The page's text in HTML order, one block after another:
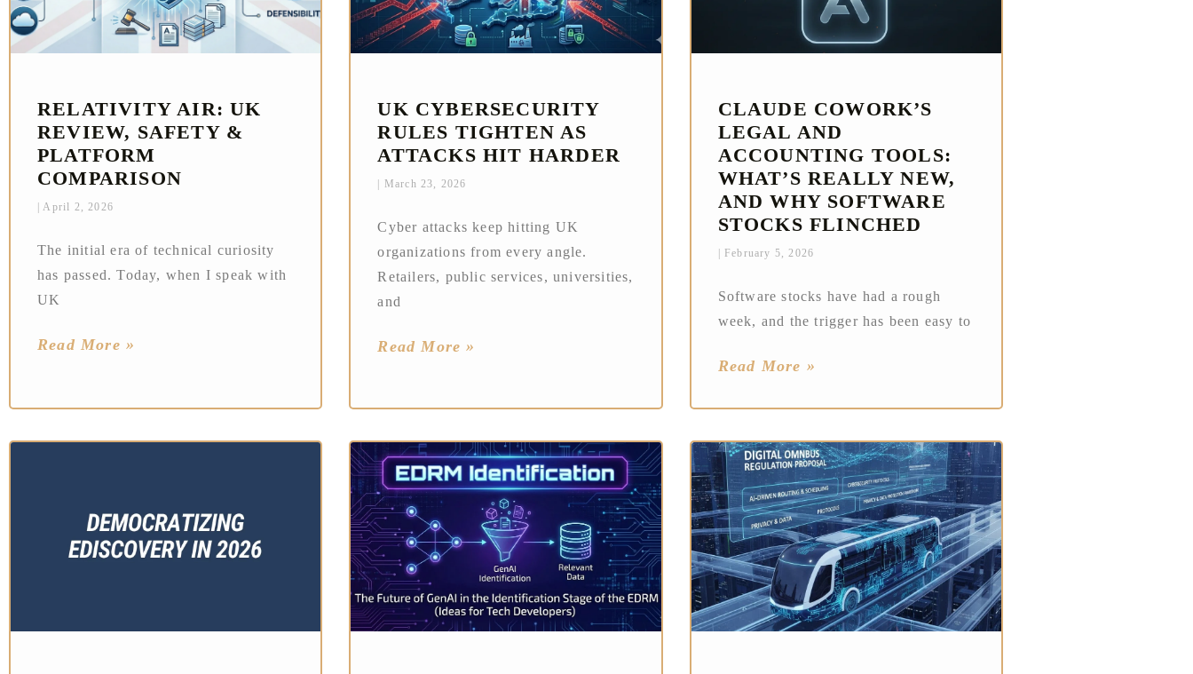
RELATIVITY AIR: UK
REVIEW, SAFETY &
PLATFORM
COMPARISON
April 2, 2026
The initial era of technical curiosity
has passed. Today, when I speak with
UK
Read More »
UK CYBERSECURITY
RULES TIGHTEN AS
ATTACKS HIT HARDER
March 23, 2026
Cyber attacks keep hitting UK
organizations from every angle.
Retailers, public services, universities,
and
Read More »
CLAUDE COWORK’S
LEGAL AND
ACCOUNTING TOOLS:
WHAT’S REALLY NEW,
AND WHY SOFTWARE
STOCKS FLINCHED
February 5, 2026
Software stocks have had a rough
week, and the trigger has been easy to
Read More »